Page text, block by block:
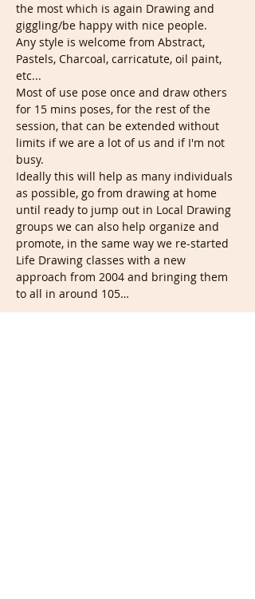
the most which is again Drawing and
giggling/be happy with nice people.
Any style is welcome from Abstract,
Pastels, Charcoal, carricatute, oil paint,
etc...
Most of use pose once and draw others
for 15 mins poses, for the rest of the
session, that can be extended without
limits if we are a lot of us and if I'm not
busy.
Ideally this will help as many individuals
as possible, go from drawing at home
until ready to jump out in Local Drawing
groups we can also help organize and
promote, in the same way we re-started
Life Drawing classes with a new
approach from 2004 and bringing them
to all in around 105…